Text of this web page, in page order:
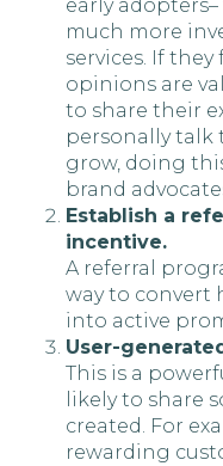
early
much more
services. If
opinions are
to share their
personally talk
grow, doing
brand
Establish a
incentive.
A referral
way to convert
into active
User-
This is a
likely to share
created. For
rewarding